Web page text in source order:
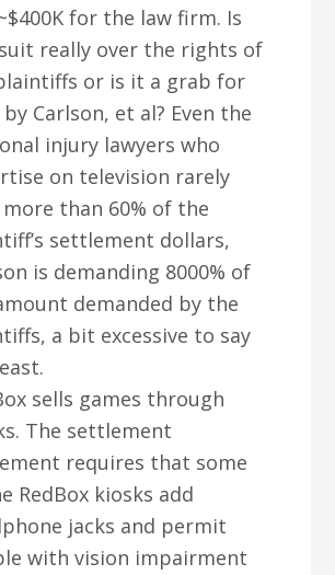
for the law firm. Is
really over the rights of
or is it a grab for
by Carlson, et al? Even the
injury lawyers who
on television rarely
than 60% of the
settlement dollars,
is demanding 8000% of
demanded by the
a bit excessive to say
sells games through
The settlement
requires that some
RedBox kiosks add
jacks and permit
with vision impairment